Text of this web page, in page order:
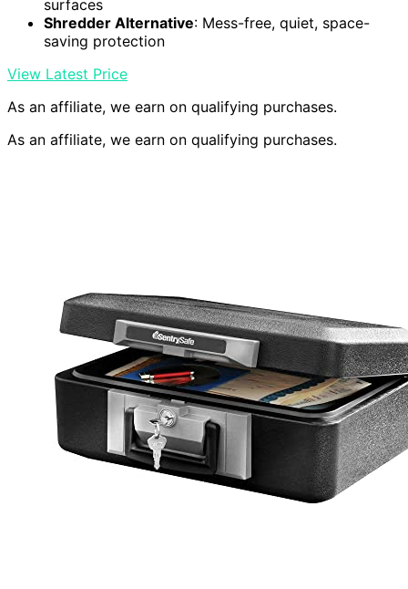
surfaces
Shredder Alternative: Mess-free, quiet, space-
saving protection
View Latest Price
As an affiliate, we earn on qualifying purchases.
As an affiliate, we earn on qualifying purchases.